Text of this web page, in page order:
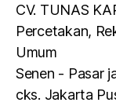
CV. TUNAS
Percetakan,
Umum
Senen - Pasar
cks. Jakarta